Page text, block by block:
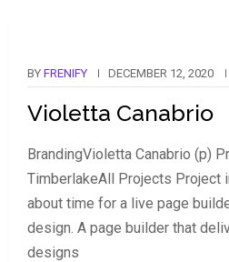
BY FRENIFY DECEMBER 12, 2020
Violetta Canabrio
BrandingVioletta Canabrio (p)
TimberlakeAll Projects Project
about time for a live page
design. A page builder that
designs